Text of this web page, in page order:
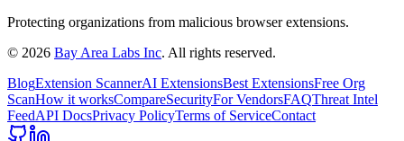
Protecting organizations from malicious browser extensions.
© 2026 Bay Area Labs Inc. All rights reserved.
BlogExtension ScannerAI ExtensionsBest ExtensionsFree Org
ScanHow it worksCompareSecurityFor VendorsFAQThreat Intel
FeedAPI DocsPrivacy PolicyTerms of ServiceContact